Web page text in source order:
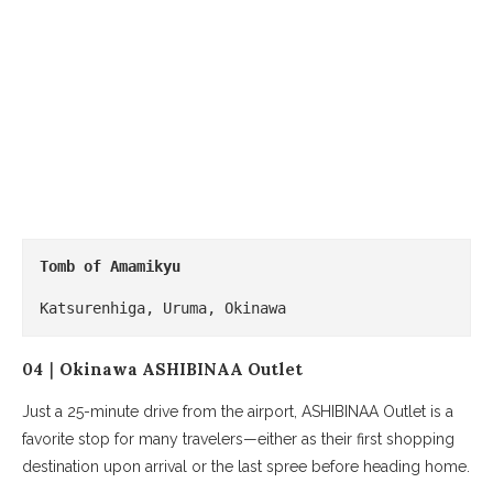
Tomb of Amamikyu
Katsurenhiga, Uruma, Okinawa
04｜Okinawa ASHIBINAA Outlet
Just a 25-minute drive from the airport, ASHIBINAA Outlet is a
favorite stop for many travelers—either as their first shopping
destination upon arrival or the last spree before heading home.